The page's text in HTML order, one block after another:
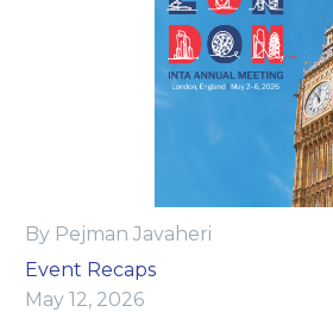
By Pejman Javaheri
Event Recaps
May 12, 2026